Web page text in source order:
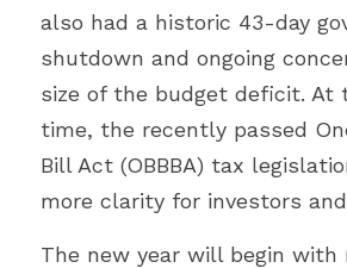
also had a historic 43-day
shutdown and ongoing
size of the budget deficit. At
time, the recently passed
Bill Act (OBBBA) tax
more clarity for investors
The new year will begin with